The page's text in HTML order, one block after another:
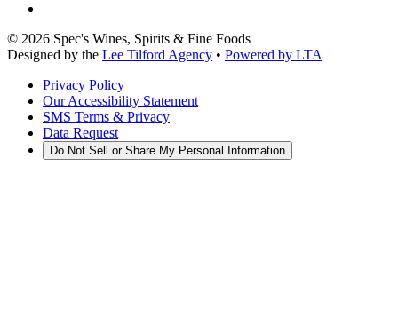
© 2026 Spec's Wines, Spirits & Fine Foods
Designed by the Lee Tilford Agency • Powered by LTA
Privacy Policy
Our Accessibility Statement
SMS Terms & Privacy
Data Request
Do Not Sell or Share My Personal Information